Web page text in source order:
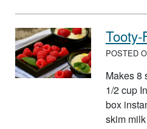
POSTED
Makes 8
1/2 cup
box
skim